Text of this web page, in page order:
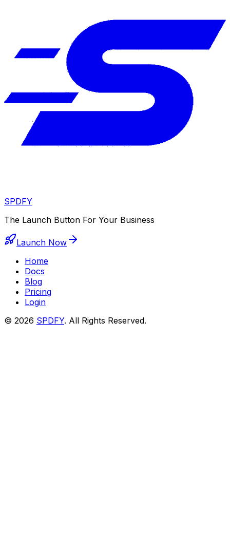
SPDFY
The Launch Button For Your Business
Launch Now
Home
Docs
Blog
Pricing
Login
© 2026 SPDFY. All Rights Reserved.